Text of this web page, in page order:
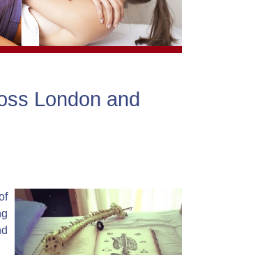
London and